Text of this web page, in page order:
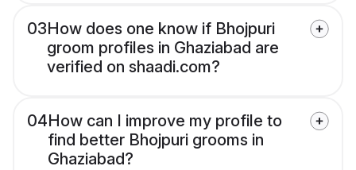
03How does one know if Bhojpuri
groom profiles in Ghaziabad are
verified on shaadi.com?
04How can I improve my profile to
find better Bhojpuri grooms in
Ghaziabad?